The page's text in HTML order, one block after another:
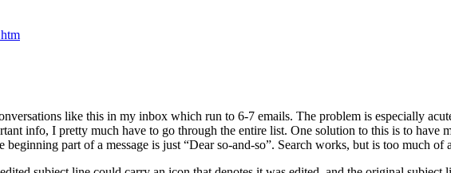
like this in my inbox which run to 6-7 emails. The problem is especially
info, I pretty much have to go through the entire list. One solution to this is to have
part of a message is just “Dear so-and-so”. Search works, but is too much